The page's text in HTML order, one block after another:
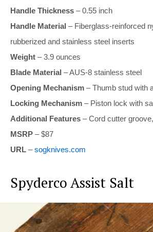
Handle Thickness – 0.55 inch
Handle Material – Fiberglass-reinforced
rubberized and stainless steel inserts
Weight – 3.9 ounces
Blade Material – AUS-8 stainless steel
Opening Mechanism – Thumb stud with
Locking Mechanism – Piston lock with
Additional Features – Cord cutter
MSRP – $87
URL –sogknives.com
Spyderco Assist Salt